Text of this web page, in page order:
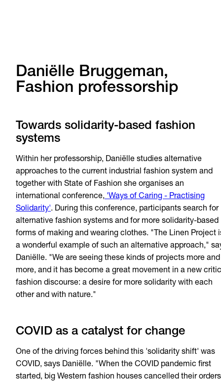
Daniëlle Bruggeman,
Fashion professorship
Towards solidarity-based fashion
systems
Within her professorship, Daniëlle studies alternative
approaches to the current industrial fashion system and
together with State of Fashion she organises an
international conference,'Ways of Caring - Practising
Solidarity'. During this conference, participants search for
alternative fashion systems and for more solidarity-based
forms of making and wearing clothes. "The Linen Project
a wonderful example of such an alternative approach,"
Daniëlle. "We are seeing these kinds of projects more and
more, and it has become a great movement in a new
fashion discourse: a desire for more solidarity with each
other and with nature."
COVID as a catalyst for change
One of the driving forces behind this 'solidarity shift' was
COVID, says Daniëlle. "When the COVID pandemic first
started, big Western fashion houses cancelled their orders